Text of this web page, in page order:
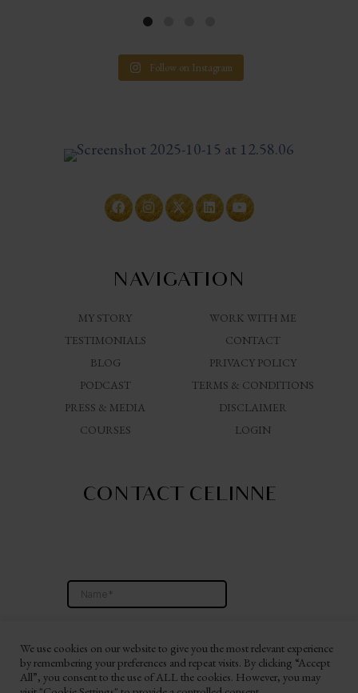
Follow on Instagram
NAVIGATION
MY STORY
TESTIMONIALS
BLOG
PODCAST
PRESS & MEDIA
COURSES
WORK WITH ME
CONTACT
PRIVACY POLICY
TERMS & CONDITIONS
DISCLAIMER
LOGIN
CONTACT CELINNE
We use cookies on our website to give you the most relevant experience
by remembering your preferences and repeat visits. By clicking “Accept
All”, you consent to the use of ALL the cookies. However, you may